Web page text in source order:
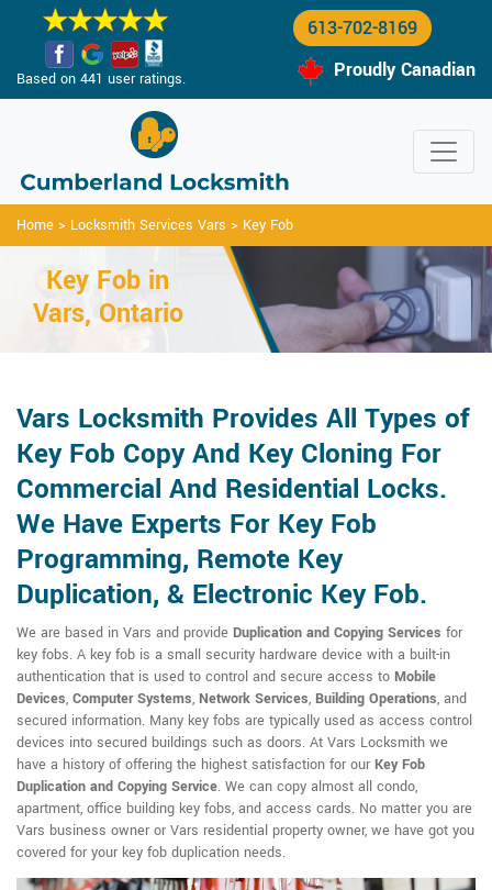
Based on 441 user ratings.
613-702-8169
Proudly Canadian
Home > Locksmith Services Vars > Key Fob
Key Fob in
Vars, Ontario
Vars Locksmith Provides All Types of
Key Fob Copy And Key Cloning For
Commercial And Residential Locks.
We Have Experts For Key Fob
Programming, Remote Key
Duplication, & Electronic Key Fob.
We are based in Vars and provide Duplication and Copying Services for
key fobs. A key fob is a small security hardware device with a built-in
authentication that is used to control and secure access to Mobile
Devices, Computer Systems, Network Services, Building Operations, and
secured information. Many key fobs are typically used as access control
devices into secured buildings such as doors. At Vars Locksmith we
have a history of offering the highest satisfaction for our Key Fob
Duplication and Copying Service. We can copy almost all condo,
apartment, office building key fobs, and access cards. No matter you are
Vars business owner or Vars residential property owner, we have got you
covered for your key fob duplication needs.